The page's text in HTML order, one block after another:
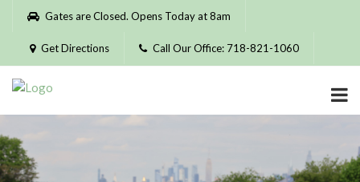
Please
website
includes
accessibility
system.
Gates are Closed. Opens Today at 8am
Get Directions Call Our Office: 718-821-1060